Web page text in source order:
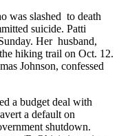
was slashed to death
suicide. Patti
Her husband,
hiking trail on Oct. 12.
Johnson, confessed
a budget deal with
a default on
shutdown.